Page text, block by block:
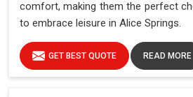
comfort, making them the perfect
to embrace leisure in Alice Springs.
GET BEST QUOTE READ MORE